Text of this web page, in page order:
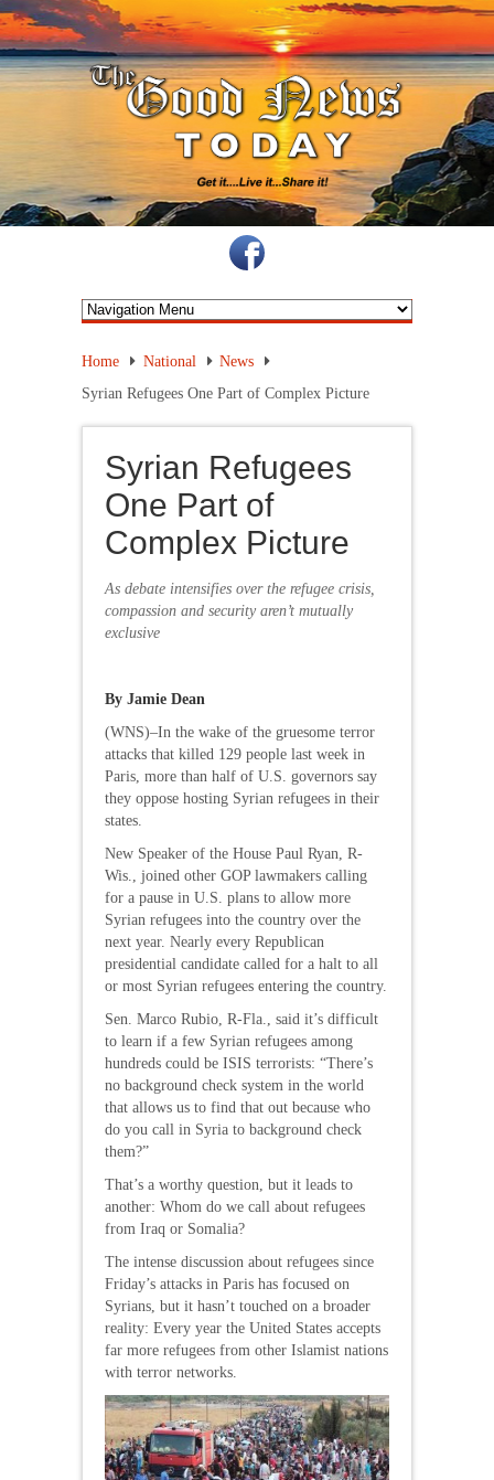
Home National
News
Syrian Refugees One Part of Complex Picture
Syrian Refugees
One Part of
Complex Picture
As debate intensifies over the refugee crisis,
compassion and security aren’t mutually
exclusive
By Jamie Dean
(WNS)–In the wake of the gruesome terror
attacks that killed 129 people last week in
Paris, more than half of U.S. governors say
they oppose hosting Syrian refugees in their
states.
New Speaker of the House Paul Ryan, R-
Wis., joined other GOP lawmakers calling
for a pause in U.S. plans to allow more
Syrian refugees into the country over the
next year. Nearly every Republican
presidential candidate called for a halt to all
or most Syrian refugees entering the country.
Sen. Marco Rubio, R-Fla., said it’s difficult
to learn if a few Syrian refugees among
hundreds could be ISIS terrorists: “There’s
no background check system in the world
that allows us to find that out because who
do you call in Syria to background check
them?”
That’s a worthy question, but it leads to
another: Whom do we call about refugees
from Iraq or Somalia?
The intense discussion about refugees since
Friday’s attacks in Paris has focused on
Syrians, but it hasn’t touched on a broader
reality: Every year the United States accepts
far more refugees from other Islamist nations
with terror networks.